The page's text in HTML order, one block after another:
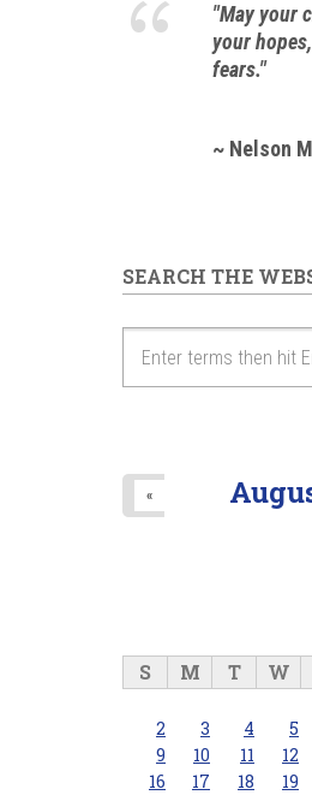
"May your
your
fears."
~ Nelson
SEARCH THE
«
S M T W
2
3 4 5
9
10 11 12
16
17 18 19